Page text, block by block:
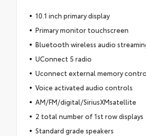
10.1 inch primary display
Primary monitor touchscreen
Bluetooth wireless audio
UConnect 5 radio
Uconnect external memory
Voice activated audio controls
AM/FM/digital/SiriusXMsatellite
2 total number of 1st row displays
Standard grade speakers